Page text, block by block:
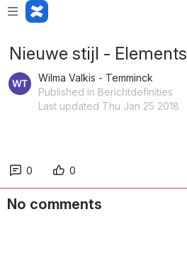
Nieuwe stijl - Elements
Wilma Valkis - Temminck
Published in Berichtdefinities
Last updated Thu Jan 25 2018
0 0
No comments